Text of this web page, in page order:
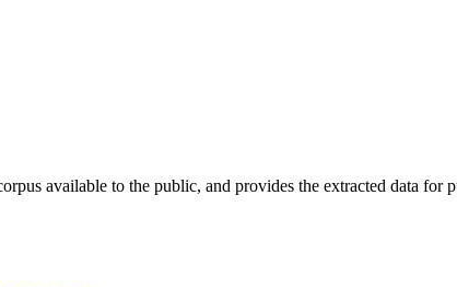
available to the public, and provides the extracted data for